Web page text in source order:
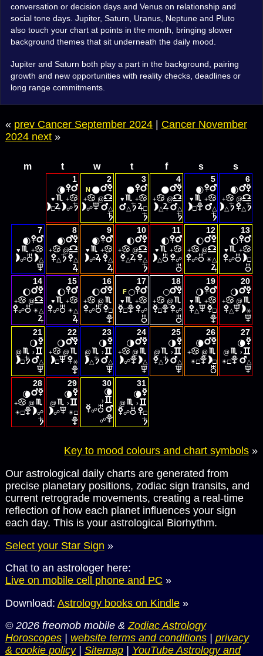
conversation or decision days and Venus on relationship and
social tone days. Jupiter, Saturn, Uranus, Neptune and Pluto
also touch your chart at points in the month, bringing slower
background themes that sit underneath the daily mood.
Jupiter and Saturn both play a part in the background, pairing
growth and new opportunities with reality checks, deadlines or
long range commitments.
« prev Cancer September 2024| Cancer November
2024 next»
m t w t f s s
1
🌘
♥
+
□
☍
2
N 🌑
+
@
☍
△
3
🌑
♥
+
△
□
4
🌑
+
@
△
△
5
🌒
♥
+
□
△
6
🌒
+
@
△
△
7
🌒
♥
+
☍
△
8
🌒
+
@
△
△
9
🌒
♥
+
☍
△
10
🌓
+
@
△
△
11
🌓
♥
+
△
☍
12
🌔
+
@
☍
☀△
13
🌔
♥
+
☍
□
14
🌔
+
@
☍
☀△
15
🌔
♥
+
☍
☀△
16
🌔
+
@
☍
□
17
F 🌕
♥
+
□
☍
18
🌕
+
@
□
☍
19
🌖
♥
+
△
□
20
🌖
+
@
△
⚹
21
🌖
@
›
□
△
22
🌖
+
@
□
⚹
23
🌗
@
›
△
△
24
🌗
+
@
☍
△
25
🌗
@
›
△
△
26
🌘
+ @
☀□ □
27
🌘
@ ›
☀□ △
28
🌘
+ @
☀□ ☍
29
🌘
@
›
☍
☀□
30
🌘
›
☍
☍
31
🌘
@
›
☍
□
Key to mood colours and chart symbols »
Our astrological daily charts are generated from
precise planetary positions, zodiac sign transits, and
current retrograde movements, creating a real-time
reflection of how each planet influences your sign
each day. This is your astrological Biorhythm.
Select your Star Sign »
Chat to an astrologer here:
Live on mobile cell phone and PC »
Download: Astrology books on Kindle»
© 2026 freomob mobile &Zodiac Astrology
Horoscopes| website terms and conditions| privacy
& cookie policy| Sitemap| YouTube Astrology and